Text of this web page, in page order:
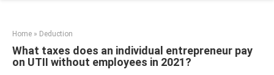
Home » Deduction
What taxes does an individual entrepreneur pay
on UTII without employees in 2021?